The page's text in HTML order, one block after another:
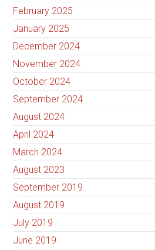
February 2025
January 2025
December 2024
November 2024
October 2024
September 2024
August 2024
April 2024
March 2024
August 2023
September 2019
August 2019
July 2019
June 2019